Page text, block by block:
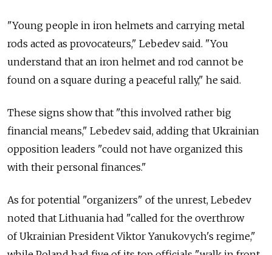
"Young people in iron helmets and carrying metal
rods acted as provocateurs," Lebedev said. "You
understand that an iron helmet and rod cannot be
found on a square during a peaceful rally," he said.
These signs show that "this involved rather big
financial means," Lebedev said, adding that Ukrainian
opposition leaders "could not have organized this
with their personal finances."
As for potential "organizers" of the unrest, Lebedev
noted that Lithuania had "called for the overthrow
of Ukrainian President Viktor Yanukovych's regime,"